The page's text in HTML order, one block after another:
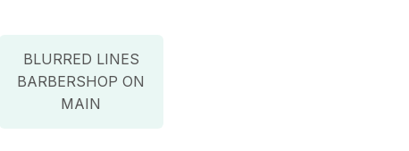
BLURRED LINES
BARBERSHOP ON
MAIN